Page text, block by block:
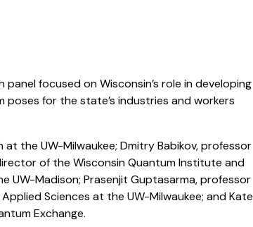
focused on Wisconsin’s role in developing
for the state’s industries and workers
the UW-Milwaukee; Dmitry Babikov, professor
of the Wisconsin Quantum Institute and
UW-Madison; Prasenjit Guptasarma, professor
Sciences at the UW-Milwaukee; and Kate
Exchange.